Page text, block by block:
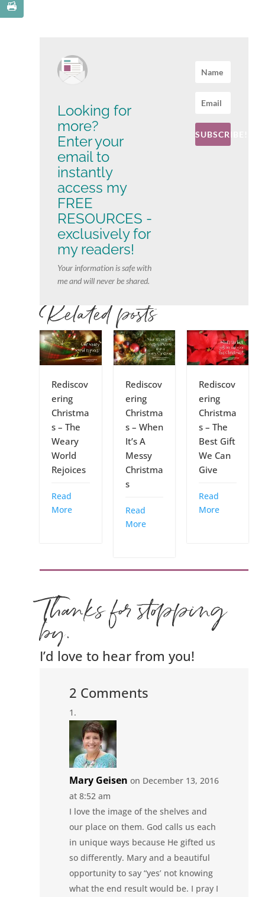
Looking for
more?
Enter your
email to
instantly
access my
FREE
RESOURCES -
exclusively for
my readers!
Your information is safe with
me and will never be shared.
SUBSCRIBE!
Related posts
Rediscov
ering
Christma
s – The
Weary
World
Rejoices
Read
More
Rediscov
ering
Christma
s – When
It’s A
Messy
Christma
s
Read
More
Rediscov
ering
Christma
s – The
Best Gift
We Can
Give
Read
More
Thanks for stopping
by.
I’d love to hear from you!
2 Comments
Mary Geisen on December 13, 2016
at 8:52 am
I love the image of the shelves and
our place on them. God calls us each
in unique ways because He gifted us
so differently. Mary and a beautiful
opportunity to say “yes’ not knowing
what the end result would be. I pray I